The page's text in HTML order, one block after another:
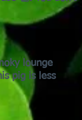
lounge
pig is less